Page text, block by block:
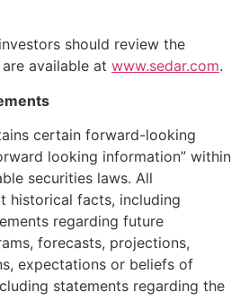
should review the
available at www.sedar.com.
certain forward-looking
looking information” within
securities laws. All
historical facts, including
regarding future
forecasts, projections,
expectations or beliefs of
statements regarding the